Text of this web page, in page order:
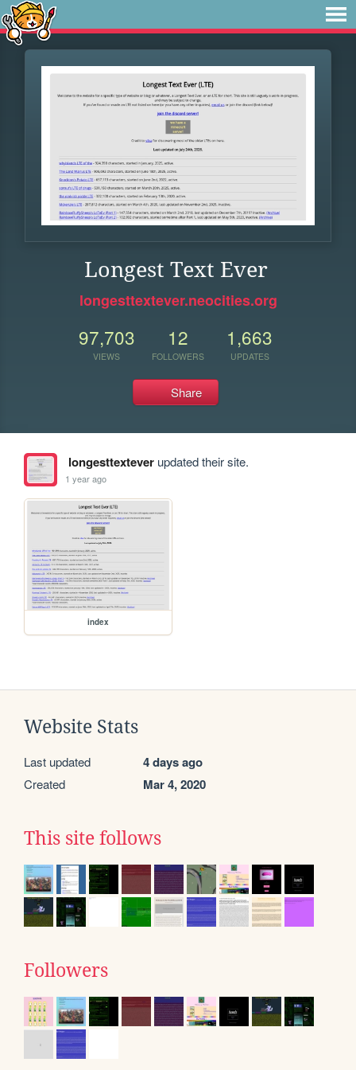
Longest Text Ever
longesttextever.neocities.org
97,703
VIEWS
12
FOLLOWERS
1,663
UPDATES
Share
longesttexteverupdated their site.
1 year ago
index
Website Stats
Last updated 4 days ago
Created Mar 4, 2020
This site follows
Followers